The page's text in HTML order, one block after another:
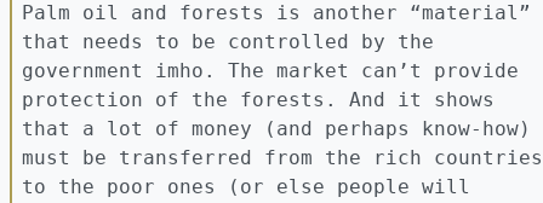
Palm oil and forests is another “material”
that needs to be controlled by the
government imho. The market can’t provide
protection of the forests. And it shows
that a lot of money (and perhaps know-how)
must be transferred from the rich countries
to the poor ones (or else people will